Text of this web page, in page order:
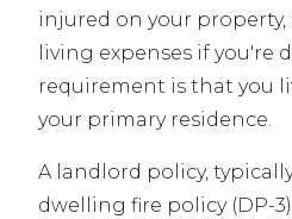
injured on your property,
living expenses if you're
requirement is that you
your primary residence.
A landlord policy,
dwelling fire policy (DP-